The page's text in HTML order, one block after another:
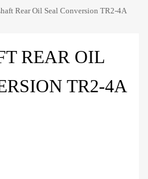
Rear Oil Seal Conversion TR2-4A
REAR OIL
TR2-4A